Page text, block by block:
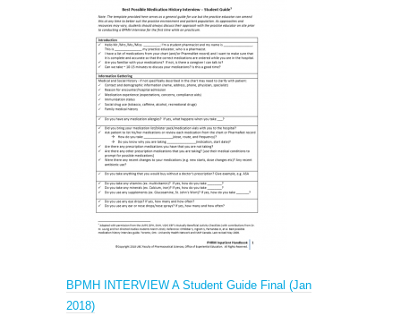
BPMH INTERVIEW A Student Guide Final (Jan
2018)